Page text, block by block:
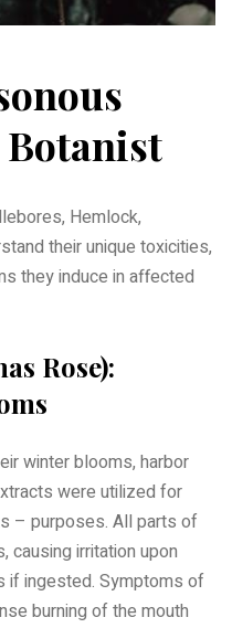
Hemlock,
their unique toxicities,
they induce in affected
Rose):
winter blooms, harbor
were utilized for
– purposes. All parts of
causing irritation upon
if ingested. Symptoms of
burning of the mouth